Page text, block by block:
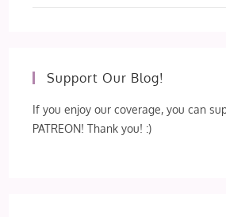
Support Our Blog!
If you enjoy our coverage, you can
PATREON! Thank you! :)